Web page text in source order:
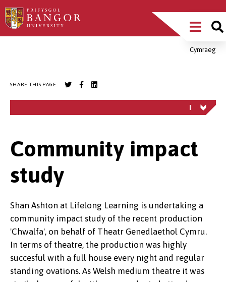
Skip
to
Main
MenuCymraeg
SHARE THIS PAGE:
Community impact
study
Shan Ashton at Lifelong Learning is undertaking a
community impact study of the recent production
'Chwalfa', on behalf of Theatr Genedlaethol Cymru.
In terms of theatre, the production was highly
succesful with a full house every night and regular
standing ovations. As Welsh medium theatre it was